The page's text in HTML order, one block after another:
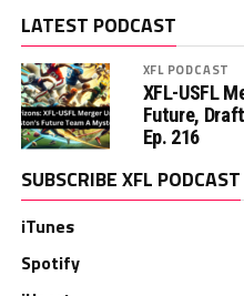
LATEST PODCAST
XFL PODCAST
XFL-USFL
Future,
Ep. 216
SUBSCRIBE XFL PODCAST
iTunes
Spotify